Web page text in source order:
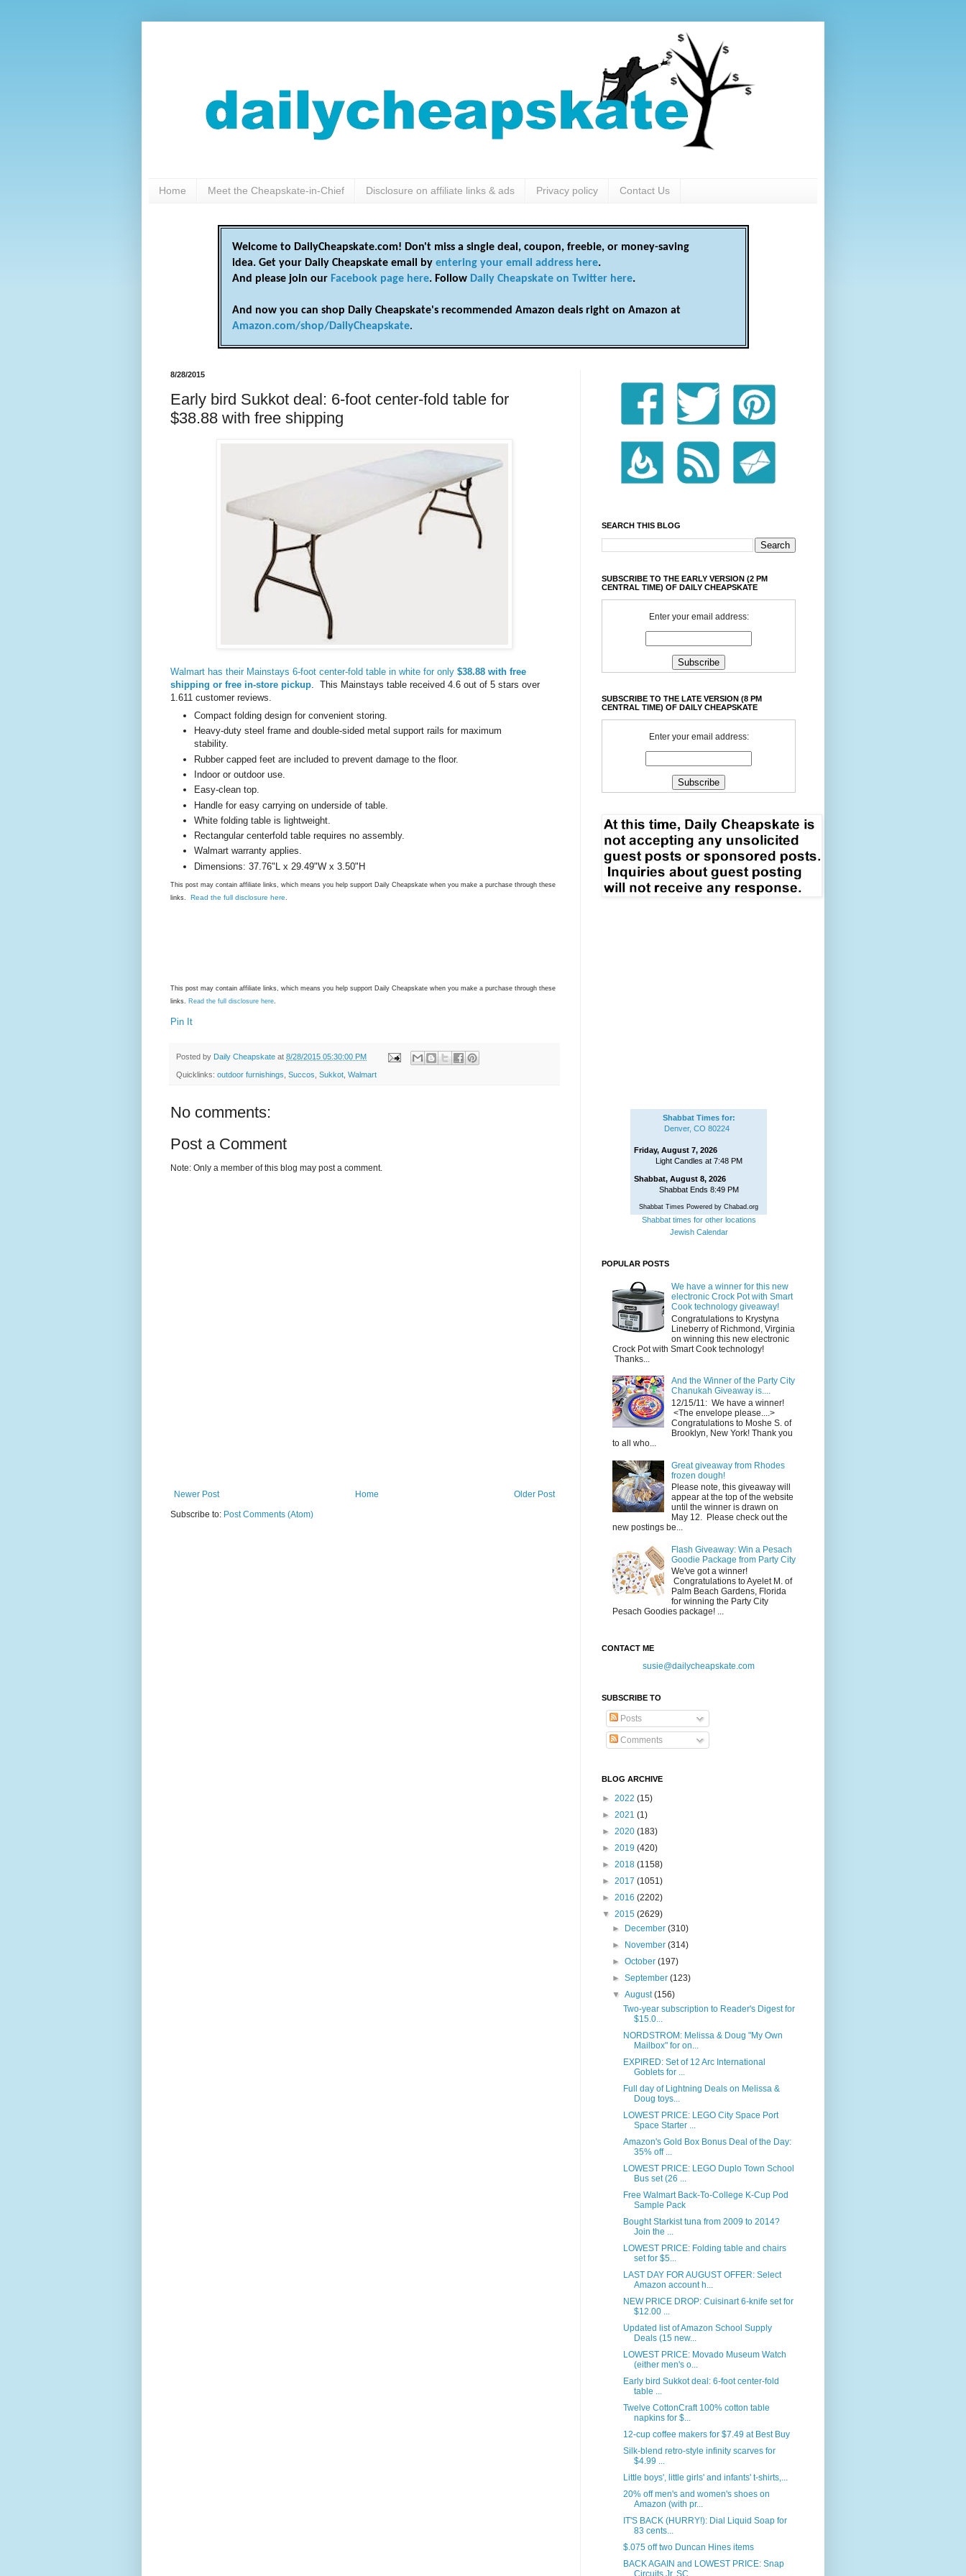
Home Meet the Cheapskate-in-Chief Disclosure on affiliate links & ads Privacy policy Contact Us
Welcome to DailyCheapskate.com! Don't miss a single deal, coupon, freebie, or money-saving
idea. Get your Daily Cheapskate email by entering your email address here.
And please join our Facebook page here. Follow Daily Cheapskate on Twitter here.
And now you can shop Daily Cheapskate's recommended Amazon deals right on Amazon at
Amazon.com/shop/DailyCheapskate.
8/28/2015
Early bird Sukkot deal: 6-foot center-fold table for
$38.88 with free shipping
Walmart has their Mainstays 6-foot center-fold table in white for only $38.88 with free
shipping or free in-store pickup. This Mainstays table received 4.6 out of 5 stars over
1.611 customer reviews.
Compact folding design for convenient storing.
Heavy-duty steel frame and double-sided metal support rails for maximum
stability.
Rubber capped feet are included to prevent damage to the floor.
Indoor or outdoor use.
Easy-clean top.
Handle for easy carrying on underside of table.
White folding table is lightweight.
Rectangular centerfold table requires no assembly.
Walmart warranty applies.
Dimensions: 37.76"L x 29.49"W x 3.50"H
This post may contain affiliate links, which means you help support Daily Cheapskate when you make a purchase through these
links. Read the full disclosure here.
This post may contain affiliate links, which means you help support Daily Cheapskate when you make a purchase through these
links. Read the full disclosure here.
Pin It
Posted by Daily Cheapskate at 8/28/2015 05:30:00 PM
Quicklinks: outdoor furnishings Succos Sukkot Walmart
No comments:
Post a Comment
Note: Only a member of this blog may post a comment.
Newer Post Older Post
Home
Subscribe to: Post Comments (Atom)
SEARCH THIS BLOG
SUBSCRIBE TO THE EARLY VERSION (2 PM
CENTRAL TIME) OF DAILY CHEAPSKATE
Enter your email address:
SUBSCRIBE TO THE LATE VERSION (8 PM
CENTRAL TIME) OF DAILY CHEAPSKATE
Enter your email address:
Shabbat Times for:
Denver, CO 80224
Friday, August 7, 2026
Light Candles at 7:48 PM
Shabbat, August 8, 2026
Shabbat Ends 8:49 PM
Shabbat Times Powered by Chabad.org
Shabbat times for other locations
Jewish Calendar
POPULAR POSTS
We have a winner for this new
electronic Crock Pot with Smart
Cook technology giveaway!
Congratulations to Krystyna
Lineberry of Richmond, Virginia
on winning this new electronic
Crock Pot with Smart Cook technology!
Thanks...
And the Winner of the Party City
Chanukah Giveaway is....
12/15/11: We have a winner!
<The envelope please....>
Congratulations to Moshe S. of
Brooklyn, New York! Thank you
to all who...
Great giveaway from Rhodes
frozen dough!
Please note, this giveaway will
appear at the top of the website
until the winner is drawn on
May 12. Please check out the
new postings be...
Flash Giveaway: Win a Pesach
Goodie Package from Party City
We've got a winner!
Congratulations to Ayelet M. of
Palm Beach Gardens, Florida
for winning the Party City
Pesach Goodies package! ...
CONTACT ME
susie@dailycheapskate.com
SUBSCRIBE TO
Posts
Comments
BLOG ARCHIVE
► 2022 (15)
► 2021 (1)
► 2020 (183)
► 2019 (420)
► 2018 (1158)
► 2017 (1051)
► 2016 (2202)
▼ 2015 (2629)
►
December(310)
►
November(314)
►October(197)
►September(123)
▼August(156)
Two-year subscription to Reader's Digest for
$15.0...
NORDSTROM: Melissa & Doug "My Own
Mailbox" for on...
EXPIRED: Set of 12 Arc International
Goblets for ...
Full day of Lightning Deals on Melissa &
Doug toys...
LOWEST PRICE: LEGO City Space Port
Space Starter ...
Amazon's Gold Box Bonus Deal of the Day:
35% off ...
LOWEST PRICE: LEGO Duplo Town School
Bus set (26 ...
Free Walmart Back-To-College K-Cup Pod
Sample Pack
Bought Starkist tuna from 2009 to 2014?
Join the ...
LOWEST PRICE: Folding table and chairs
set for $5...
LAST DAY FOR AUGUST OFFER: Select
Amazon account h...
NEW PRICE DROP: Cuisinart 6-knife set for
$12.00 ...
Updated list of Amazon School Supply
Deals (15 new...
LOWEST PRICE: Movado Museum Watch
(either men's o...
Early bird Sukkot deal: 6-foot center-fold
table ...
Twelve CottonCraft 100% cotton table
napkins for $...
12-cup coffee makers for $7.49 at Best Buy
Silk-blend retro-style infinity scarves for
$4.99 ...
Little boys', little girls' and infants' t-shirts,...
20% off men's and women's shoes on
Amazon (with pr...
IT'S BACK (HURRY!): Dial Liquid Soap for
83 cents...
$.075 off two Duncan Hines items
BACK AGAIN and LOWEST PRICE: Snap